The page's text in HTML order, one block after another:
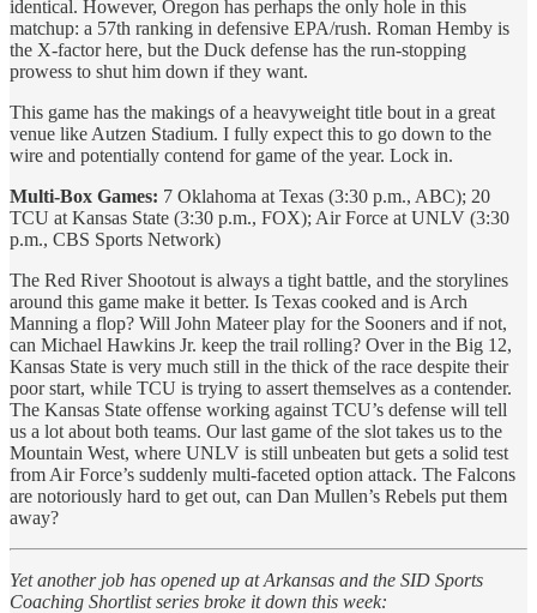
identical. However, Oregon has perhaps the only hole in this
matchup: a 57th ranking in defensive EPA/rush. Roman Hemby is
the X-factor here, but the Duck defense has the run-stopping
prowess to shut him down if they want.
This game has the makings of a heavyweight title bout in a great
venue like Autzen Stadium. I fully expect this to go down to the
wire and potentially contend for game of the year. Lock in.
Multi-Box Games: 7 Oklahoma at Texas (3:30 p.m., ABC); 20
TCU at Kansas State (3:30 p.m., FOX); Air Force at UNLV (3:30
p.m., CBS Sports Network)
The Red River Shootout is always a tight battle, and the storylines
around this game make it better. Is Texas cooked and is Arch
Manning a flop? Will John Mateer play for the Sooners and if not,
can Michael Hawkins Jr. keep the trail rolling? Over in the Big 12,
Kansas State is very much still in the thick of the race despite their
poor start, while TCU is trying to assert themselves as a contender.
The Kansas State offense working against TCU’s defense will tell
us a lot about both teams. Our last game of the slot takes us to the
Mountain West, where UNLV is still unbeaten but gets a solid test
from Air Force’s suddenly multi-faceted option attack. The Falcons
are notoriously hard to get out, can Dan Mullen’s Rebels put them
away?
Yet another job has opened up at Arkansas and the SID Sports
Coaching Shortlist series broke it down this week: